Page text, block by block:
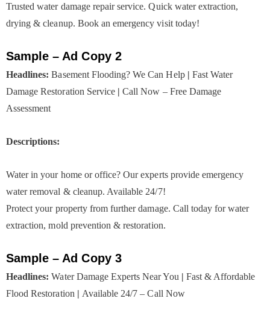
Trusted water damage repair service. Quick water extraction,
drying & cleanup. Book an emergency visit today!
Sample – Ad Copy 2
Headlines: Basement Flooding? We Can Help| Fast Water
Damage Restoration Service |Call Now – Free Damage
Assessment
Descriptions:
Water in your home or office? Our experts provide emergency
water removal & cleanup. Available 24/7!
Protect your property from further damage. Call today for water
extraction, mold prevention & restoration.
Sample – Ad Copy 3
Headlines:Water Damage Experts Near You| Fast & Affordable
Flood Restoration| Available 24/7 – Call Now